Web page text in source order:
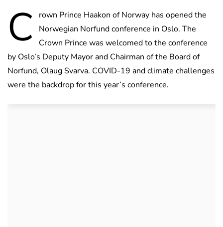
C
rown Prince Haakon of Norway has opened the
Norwegian Norfund conference in Oslo. The
Crown Prince was welcomed to the conference
by Oslo’s Deputy Mayor and Chairman of the Board of
Norfund, Olaug Svarva. COVID-19 and climate challenges
were the backdrop for this year’s conference.